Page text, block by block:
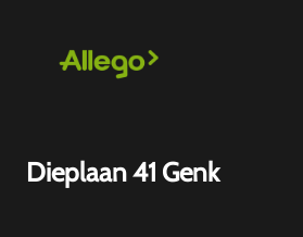
Dieplaan 41 Genk